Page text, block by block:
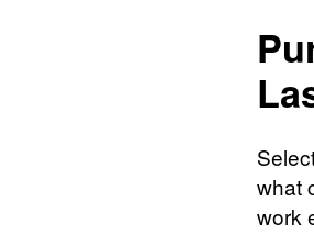
what
work